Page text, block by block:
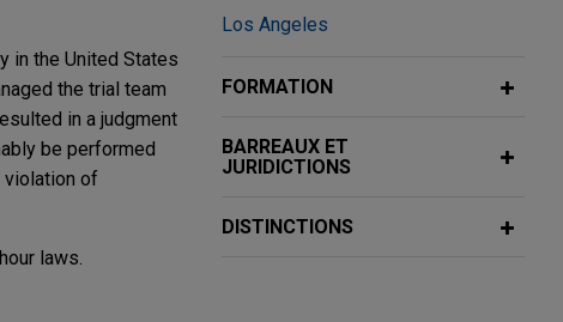
in the United States
the trial team
in a judgment
be performed
of
laws.
Los Angeles
FORMATION
BARREAUX ET
JURIDICTIONS
DISTINCTIONS